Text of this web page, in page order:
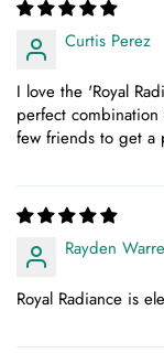
Curtis Perez
I love the 'Royal
perfect
few friends to get a
Rayden
Royal Radiance is